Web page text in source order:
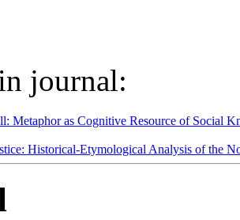
journal:
Metaphor as Cognitive Resource of Social
Historical-Etymological Analysis of the